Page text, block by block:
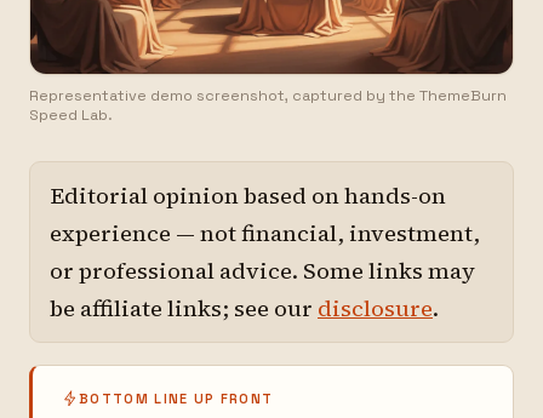
Representative demo screenshot, captured by the ThemeBurn
Speed Lab.
Editorial opinion based on hands-on
experience — not financial, investment,
or professional advice. Some links may
be affiliate links; see our disclosure.
BOTTOM LINE UP FRONT